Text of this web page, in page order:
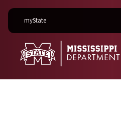
myStateon Mississippi State University